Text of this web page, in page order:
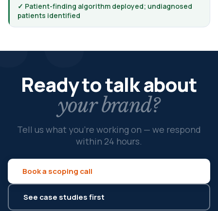
✓ Patient-finding algorithm deployed; undiagnosed
patients identified
Ready to talk about
your brand?
Tell us what you're working on — we respond
within 24 hours.
Book a scoping call
See case studies first